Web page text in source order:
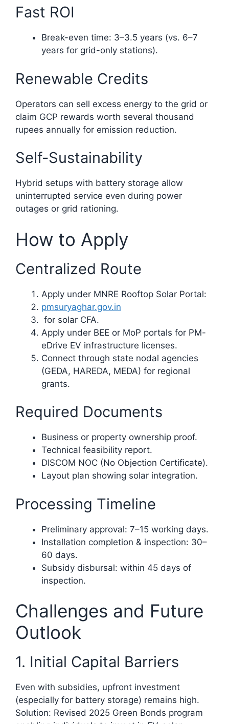
Fast ROI
Break-even time: 3–3.5 years (vs. 6–7
years for grid-only stations).
Renewable Credits
Operators can sell excess energy to the grid or
claim GCP rewards worth several thousand
rupees annually for emission reduction.
Self-Sustainability
Hybrid setups with battery storage allow
uninterrupted service even during power
outages or grid rationing.
How to Apply
Centralized Route
Apply under MNRE Rooftop Solar Portal:
pmsuryaghar.gov.in
for solar CFA.
Apply under BEE or MoP portals for PM-
eDrive EV infrastructure licenses.
Connect through state nodal agencies
(GEDA, HAREDA, MEDA) for regional
grants.
Required Documents
Business or property ownership proof.
Technical feasibility report.
DISCOM NOC (No Objection Certificate).
Layout plan showing solar integration.
Processing Timeline
Preliminary approval: 7–15 working days.
Installation completion & inspection: 30–
60 days.
Subsidy disbursal: within 45 days of
inspection.
Challenges and Future
Outlook
1. Initial Capital Barriers
Even with subsidies, upfront investment
(especially for battery storage) remains high.
Solution: Revised 2025 Green Bonds program